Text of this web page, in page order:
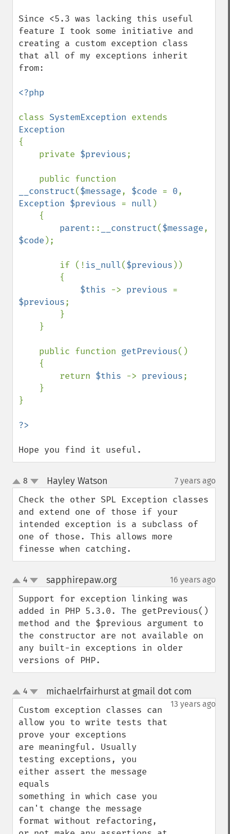
Since <5.3 was lacking this useful
feature I took some initiative and
creating a custom exception class
that all of my exceptions inherit
from:
<?php
class SystemException
{
    private
$previous;
__construct($message, $code = 0
Exception $previous = null )
parent:: __construct($message
$code );
        if (!
is_null($previous ))
$this -> previous
$previous;
    public function
getPrevious()
        return
$this -> previous;
}
Hope you find it useful.
up
down
8 Hayley Watson 7 years ago
Check the other SPL Exception classes
and extend one of those if your
intended exception is a subclass of
one of those. This allows more
finesse when catching.
up
down
4 sapphirepaw.org¶ 16 years ago
Support for exception linking was
added in PHP 5.3.0. The getPrevious()
method and the $previous argument to
the constructor are not available on
any built-in exceptions in older
versions of PHP.
up
down
4 michaelrfairhurst at gmail dot com
13 years ago
Custom exception classes can
allow you to write tests that
prove your exceptions
are meaningful. Usually
testing exceptions, you
either assert the message
equals
something in which case you
can't change the message
format without refactoring,